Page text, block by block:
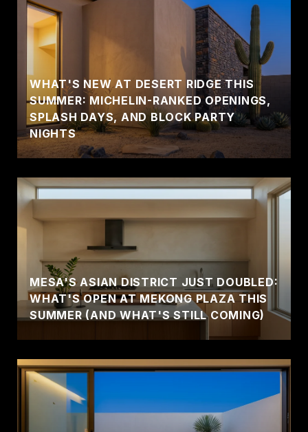
WHAT'S NEW AT DESERT RIDGE THIS
SUMMER: MICHELIN-RANKED OPENINGS,
SPLASH DAYS, AND BLOCK PARTY
NIGHTS
MESA'S ASIAN DISTRICT JUST DOUBLED:
WHAT'S OPEN AT MEKONG PLAZA THIS
SUMMER (AND WHAT'S STILL COMING)